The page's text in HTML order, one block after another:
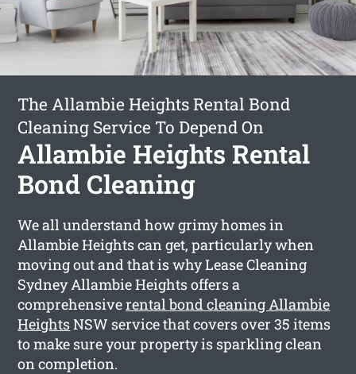
The Allambie Heights Rental Bond
Cleaning Service To Depend On
Allambie Heights Rental
Bond Cleaning
We all understand how grimy homes in
Allambie Heights can get, particularly when
moving out and that is why Lease Cleaning
Sydney Allambie Heights offers a
comprehensiverental bond cleaning Allambie
HeightsNSW service that covers over 35 items
to make sure your property is sparkling clean
on completion.